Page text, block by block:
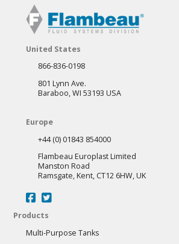
United States
866-836-0198
801 Lynn Ave.
Baraboo, WI 53193 USA
Europe
+44 (0) 01843 854000
Flambeau Europlast Limited
Manston Road
Ramsgate, Kent, CT12 6HW, UK
Products
Multi-Purpose Tanks